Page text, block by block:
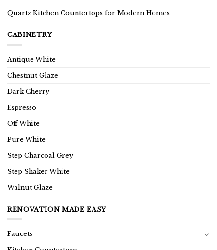
Quartz Kitchen Countertops for Modern Homes
CABINETRY
Antique White
Chestnut Glaze
Dark Cherry
Espresso
Off White
Pure White
Step Charcoal Grey
Step Shaker White
Walnut Glaze
RENOVATION MADE EASY
Faucets